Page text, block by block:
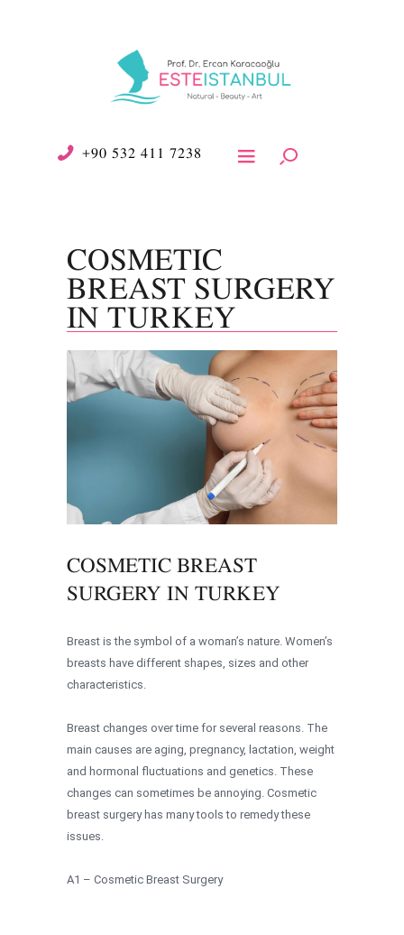
+90 532 411 7238
COSMETIC
BREAST SURGERY
IN TURKEY
COSMETIC BREAST
SURGERY IN TURKEY
Breast is the symbol of a woman’s nature. Women’s
breasts have different shapes, sizes and other
characteristics.
Breast changes over time for several reasons. The
main causes are aging, pregnancy, lactation, weight
and hormonal fluctuations and genetics. These
changes can sometimes be annoying. Cosmetic
breast surgery has many tools to remedy these
issues.
A1 – Cosmetic Breast Surgery